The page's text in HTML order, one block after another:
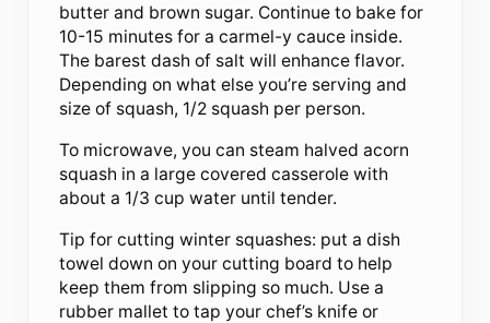
butter and brown sugar. Continue to bake for
10-15 minutes for a carmel-y cauce inside.
The barest dash of salt will enhance flavor.
Depending on what else you’re serving and
size of squash, 1/2 squash per person.
To microwave, you can steam halved acorn
squash in a large covered casserole with
about a 1/3 cup water until tender.
Tip for cutting winter squashes: put a dish
towel down on your cutting board to help
keep them from slipping so much. Use a
rubber mallet to tap your chef’s knife or